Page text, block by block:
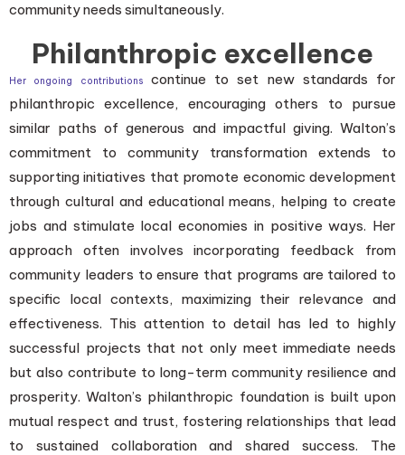
community needs simultaneously.
Philanthropic excellence
Her ongoing contributionscontinue to set new standards for
philanthropic excellence, encouraging others to pursue
similar paths of generous and impactful giving. Walton’s
commitment to community transformation extends to
supporting initiatives that promote economic development
through cultural and educational means, helping to create
jobs and stimulate local economies in positive ways. Her
approach often involves incorporating feedback from
community leaders to ensure that programs are tailored to
specific local contexts, maximizing their relevance and
effectiveness. This attention to detail has led to highly
successful projects that not only meet immediate needs
but also contribute to long-term community resilience and
prosperity. Walton’s philanthropic foundation is built upon
mutual respect and trust, fostering relationships that lead
to sustained collaboration and shared success. The